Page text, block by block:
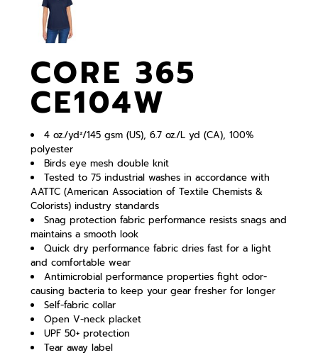
CORE 365
CE104W
4 oz./yd²/145 gsm (US), 6.7 oz./L yd (CA), 100%
polyester
Birds eye mesh double knit
Tested to 75 industrial washes in accordance with
AATTC (American Association of Textile Chemists &
Colorists) industry standards
Snag protection fabric performance resists snags and
maintains a smooth look
Quick dry performance fabric dries fast for a light
and comfortable wear
Antimicrobial performance properties fight odor-
causing bacteria to keep your gear fresher for longer
Self-fabric collar
Open V-neck placket
UPF 50+ protection
Tear away label